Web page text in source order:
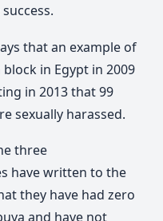
that an example of
in Egypt in 2009
in 2013 that 99
sexually harassed.
three
have written to the
they have had zero
and have not